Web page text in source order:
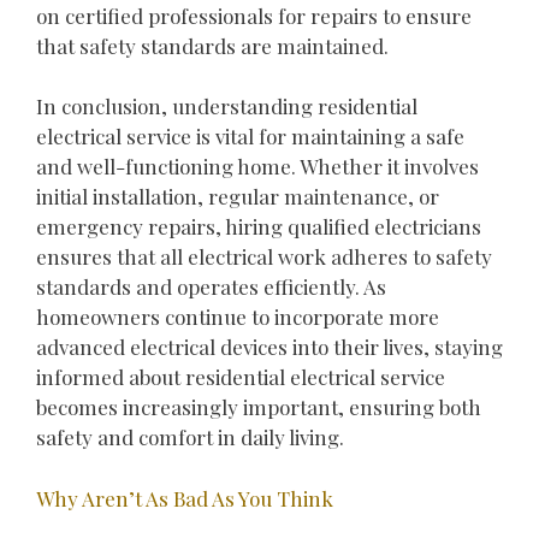
on certified professionals for repairs to ensure
that safety standards are maintained.
In conclusion, understanding residential
electrical service is vital for maintaining a safe
and well-functioning home. Whether it involves
initial installation, regular maintenance, or
emergency repairs, hiring qualified electricians
ensures that all electrical work adheres to safety
standards and operates efficiently. As
homeowners continue to incorporate more
advanced electrical devices into their lives, staying
informed about residential electrical service
becomes increasingly important, ensuring both
safety and comfort in daily living.
Why Aren’t As Bad As You Think